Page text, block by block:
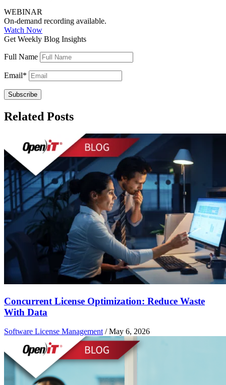
WEBINAR
On-demand recording available.
Watch Now
Get Weekly Blog Insights
Full Name
Email*
Related Posts
Concurrent License Optimization: Reduce Waste
With Data
Software License Management /May 6, 2026